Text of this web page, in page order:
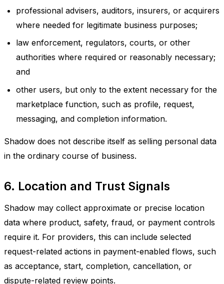
professional advisers, auditors, insurers, or acquirers
where needed for legitimate business purposes;
law enforcement, regulators, courts, or other
authorities where required or reasonably necessary;
and
other users, but only to the extent necessary for the
marketplace function, such as profile, request,
messaging, and completion information.
Shadow does not describe itself as selling personal data
in the ordinary course of business.
6. Location and Trust Signals
Shadow may collect approximate or precise location
data where product, safety, fraud, or payment controls
require it. For providers, this can include selected
request-related actions in payment-enabled flows, such
as acceptance, start, completion, cancellation, or
dispute-related review points.